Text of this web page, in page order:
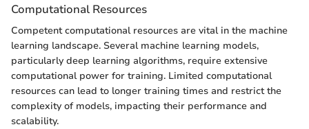
Computational Resources
Competent computational resources are vital in the machine
learning landscape. Several machine learning models,
particularly deep learning algorithms, require extensive
computational power for training. Limited computational
resources can lead to longer training times and restrict the
complexity of models, impacting their performance and
scalability.